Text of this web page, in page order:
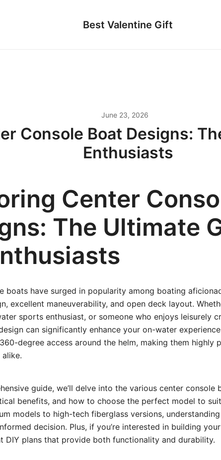
Best Valentine Gift
June 23, 2026
Console Boat Designs:
Enthusiasts
Center
The Ultimate
boats have surged in popularity among boating
excellent maneuverability, and open deck layout.
sports enthusiast, or someone who enjoys leisurely
can significantly enhance your on-water
degree access around the helm, making them highly
guide, we’ll delve into the various center console
benefits, and how to choose the perfect model to
models to high-tech fiberglass versions,
decision. Plus, if you’re interested in building
DIY plans that provide both functionality and durability.